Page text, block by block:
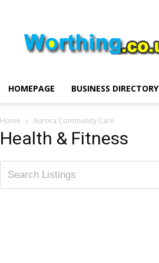
HOMEPAGE BUSINESS DIRECTORY
Home Aurora Community Care
Health & Fitness